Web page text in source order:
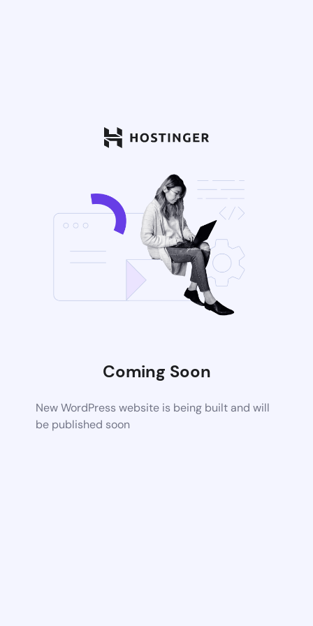
Coming Soon
New WordPress website is being built and will
be published soon